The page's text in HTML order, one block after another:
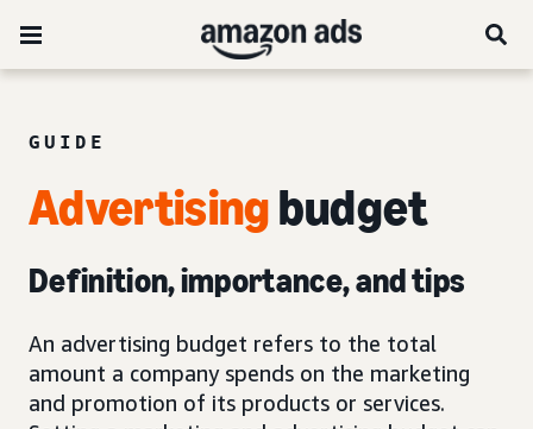
GUIDE
Advertisingbudget
Definition, importance, and tips
An advertising budget refers to the total
amount a company spends on the marketing
and promotion of its products or services.